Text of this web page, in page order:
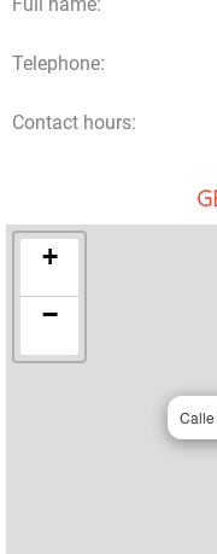
Telephone:
Contact hours:
+
−